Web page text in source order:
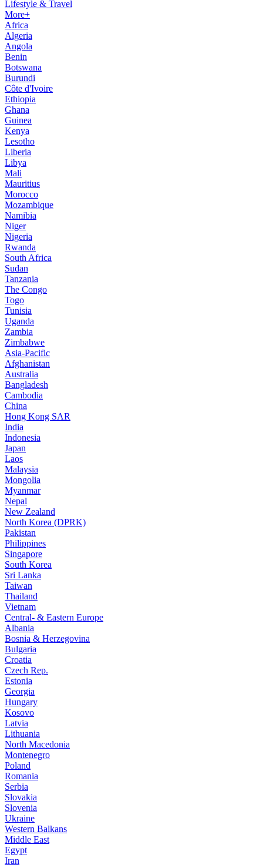
Lifestyle & Travel
More+
Africa
Algeria
Angola
Benin
Botswana
Burundi
Côte d'Ivoire
Ethiopia
Ghana
Guinea
Kenya
Lesotho
Liberia
Libya
Mali
Mauritius
Morocco
Mozambique
Namibia
Niger
Nigeria
Rwanda
South Africa
Sudan
Tanzania
The Congo
Togo
Tunisia
Uganda
Zambia
Zimbabwe
Asia-Pacific
Afghanistan
Australia
Bangladesh
Cambodia
China
Hong Kong SAR
India
Indonesia
Japan
Laos
Malaysia
Mongolia
Myanmar
Nepal
New Zealand
North Korea (DPRK)
Pakistan
Philippines
Singapore
South Korea
Sri Lanka
Taiwan
Thailand
Vietnam
Central- & Eastern Europe
Albania
Bosnia & Herzegovina
Bulgaria
Croatia
Czech Rep.
Estonia
Georgia
Hungary
Kosovo
Latvia
Lithuania
North Macedonia
Montenegro
Poland
Romania
Serbia
Slovakia
Slovenia
Ukraine
Western Balkans
Middle East
Egypt
Iran